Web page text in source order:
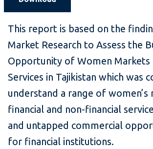
This report is based on the
Market Research to Assess the
Opportunity of Women Markets
Services in Tajikistan which was
understand a range of women’s
financial and non-financial
and untapped commercial
for financial institutions.